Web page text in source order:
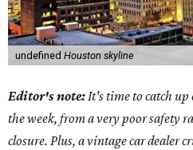
undefined Houston skyline
Editor's note:It's time to catch
the week, from a very poor safety
closure. Plus, a vintage car dealer